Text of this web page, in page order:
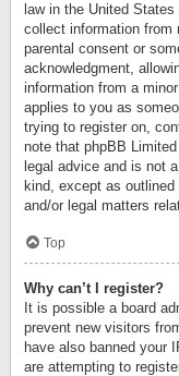
law in the United
collect information from
parental consent or
acknowledgment,
information from a
applies to you as
trying to register on,
note that phpBB
legal advice and is not
kind, except as
and/or legal matters
Top
Why can’t I register?
It is possible a board
prevent new visitors
have also banned your
are attempting to